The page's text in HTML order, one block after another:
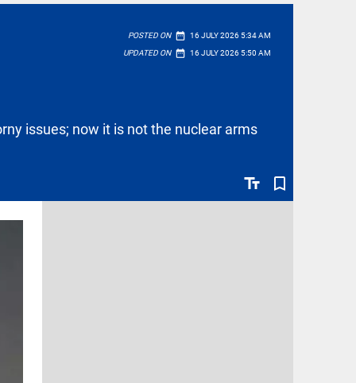
POSTED ON date_range 16 JULY 2026 5:34 AM
UPDATED ON date_range 16 JULY 2026 5:50 AM
text_fields bookmark_border
issues; now it is not the nuclear arms